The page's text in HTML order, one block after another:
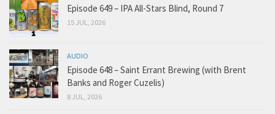
Episode 649 – IPA All-Stars Blind, Round 7
15 JUL, 2026
AUDIO
Episode 648 – Saint Errant Brewing (with Brent
Banks and Roger Cuzelis)
8 JUL, 2026